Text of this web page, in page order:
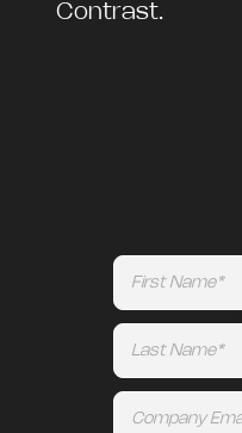
Contrast.